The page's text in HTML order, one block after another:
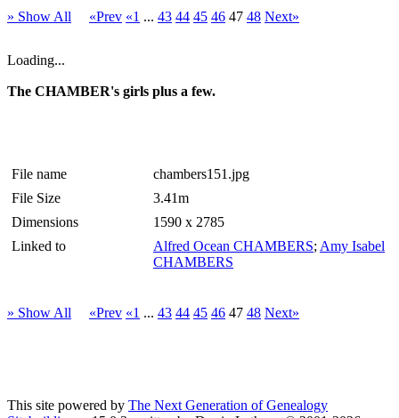
» Show All «Prev «1 ... 43 44 45 46 47 48 Next»
Loading...
The CHAMBER's girls plus a few.
File name
chambers151.jpg
File Size
3.41m
Dimensions
1590 x 2785
Linked to
Alfred Ocean CHAMBERS; Amy Isabel
CHAMBERS
» Show All «Prev «1 ... 43 44 45 46 47 48 Next»
This site powered by The Next Generation of Genealogy